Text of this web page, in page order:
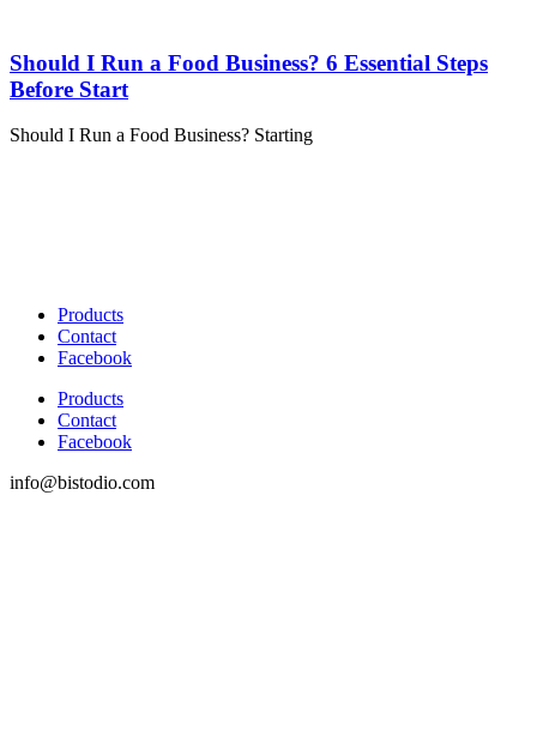
Should I Run a Food Business? 6 Essential Steps
Before Start
Should I Run a Food Business? Starting
Products
Contact
Facebook
Products
Contact
Facebook
info@bistodio.com